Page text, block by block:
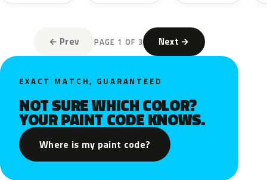
← Prev PAGE 1 OF 3 Next →
EXACT MATCH, GUARANTEED
NOT SURE WHICH COLOR?
YOUR PAINT CODE KNOWS.
Where is my paint code?